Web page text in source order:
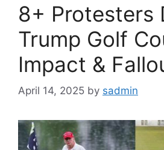
8+ Protesters
Trump Golf
Impact &
April 14, 2025 by sadmin